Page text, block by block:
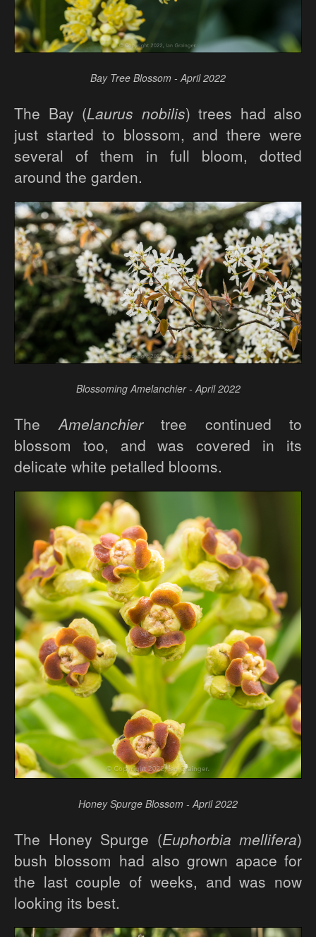
Bay Tree Blossom - April 2022
The Bay (Laurus nobilis) trees had also
just started to blossom, and there were
several of them in full bloom, dotted
around the garden.
Blossoming Amelanchier - April 2022
TheAmelanchiertree continued to
blossom too, and was covered in its
delicate white petalled blooms.
Honey Spurge Blossom - April 2022
The Honey Spurge (Euphorbia mellifera)
bush blossom had also grown apace for
the last couple of weeks, and was now
looking its best.